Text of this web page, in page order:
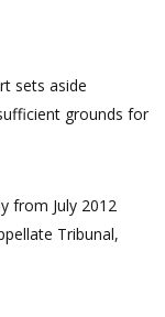
sets aside
grounds for
from July 2012
Tribunal,